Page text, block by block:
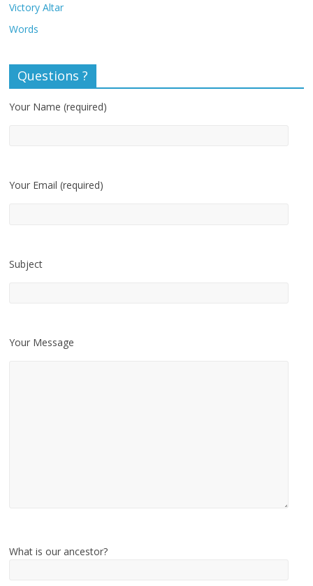
Victory Altar
Words
Questions ?
Your Name (required)
Your Email (required)
Subject
Your Message
What is our ancestor?